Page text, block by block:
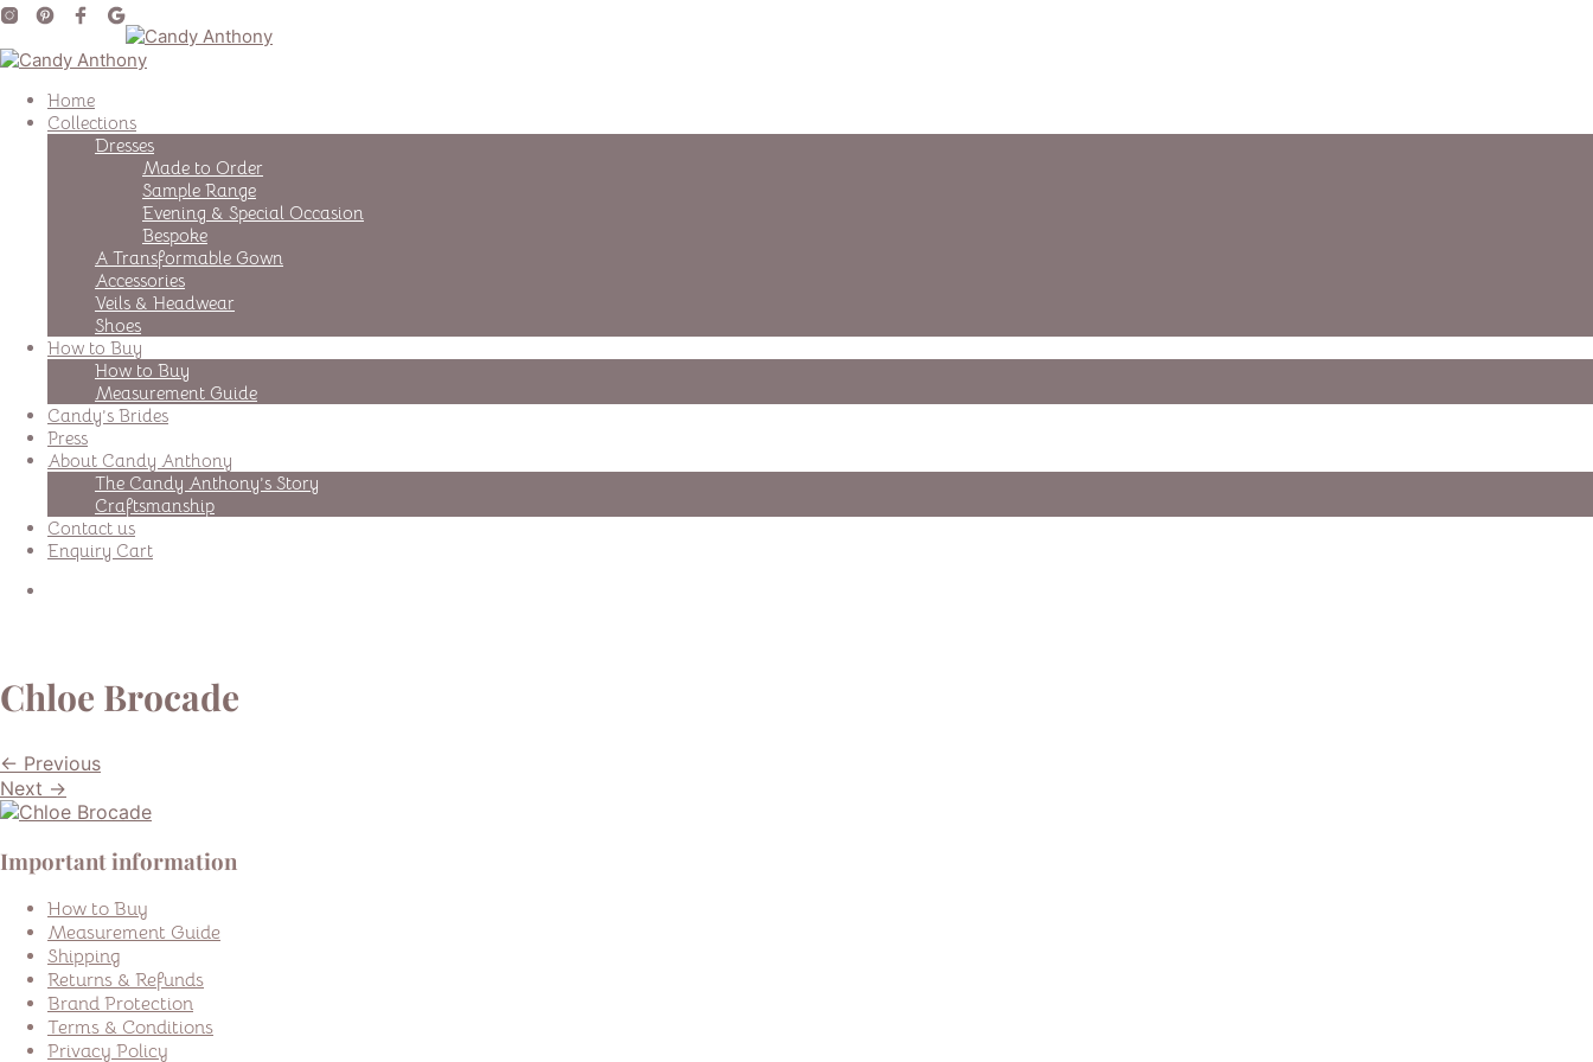
Home
Collections
Dresses
Made to Order
Sample Range
Evening & Special Occasion
Bespoke
A Transformable Gown
Accessories
Veils & Headwear
Shoes
How to Buy
How to Buy
Measurement Guide
Candy’s Brides
Press
About Candy Anthony
The Candy Anthony’s Story
Craftsmanship
Contact us
Enquiry Cart
Chloe Brocade
← Previous
Next →
Important information
How to Buy
Measurement Guide
Shipping
Returns & Refunds
Brand Protection
Terms & Conditions
Privacy Policy